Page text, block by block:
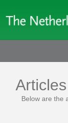
Below are the